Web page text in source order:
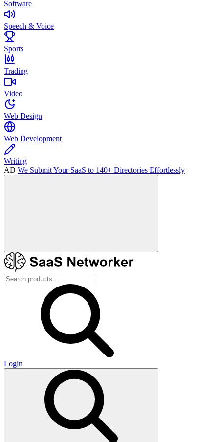
Software
Speech & Voice
Sports
Trading
Video
Web Design
Web Development
Writing
AD We Submit Your SaaS to 140+ Directories Effortlessly
Login